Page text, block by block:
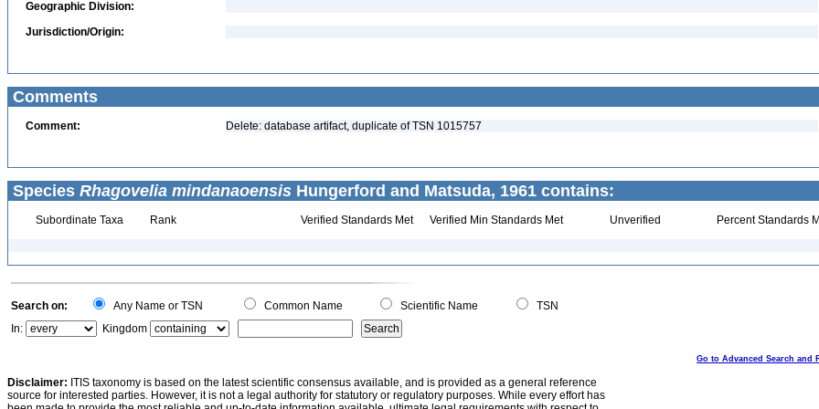
Geographic Division:
Jurisdiction/Origin:
Comments
Comment: Delete: database artifact, duplicate of TSN 1015757
Species Rhagovelia mindanaoensis Hungerford and Matsuda, 1961 contains:
Subordinate Taxa Rank Verified Standards Met Verified Min Standards Met Unverified Percent Standards
Search on: Any Name or TSN Common Name Scientific Name
TSN
In:
Kingdom
Go to Advanced Search and
Disclaimer: ITIS taxonomy is based on the latest scientific consensus available, and is provided as a general reference
source for interested parties. However, it is not a legal authority for statutory or regulatory purposes. While every effort has